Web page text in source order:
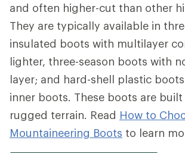
and often higher-cut than other
They are typically available in
insulated boots with multilayer
lighter, three-season boots with
layer; and hard-shell plastic
inner boots. These boots are
rugged terrain. Read How to
Mountaineering Boots to learn